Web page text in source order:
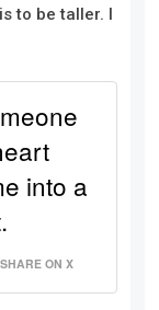
to be taller. I
into a
SHARE ON X